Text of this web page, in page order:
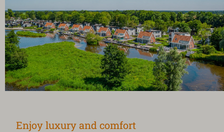
Enjoy luxury and comfort